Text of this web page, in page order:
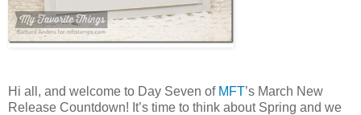
Hi all, and welcome to Day Seven of MFT’s March New
Release Countdown! It’s time to think about Spring and we